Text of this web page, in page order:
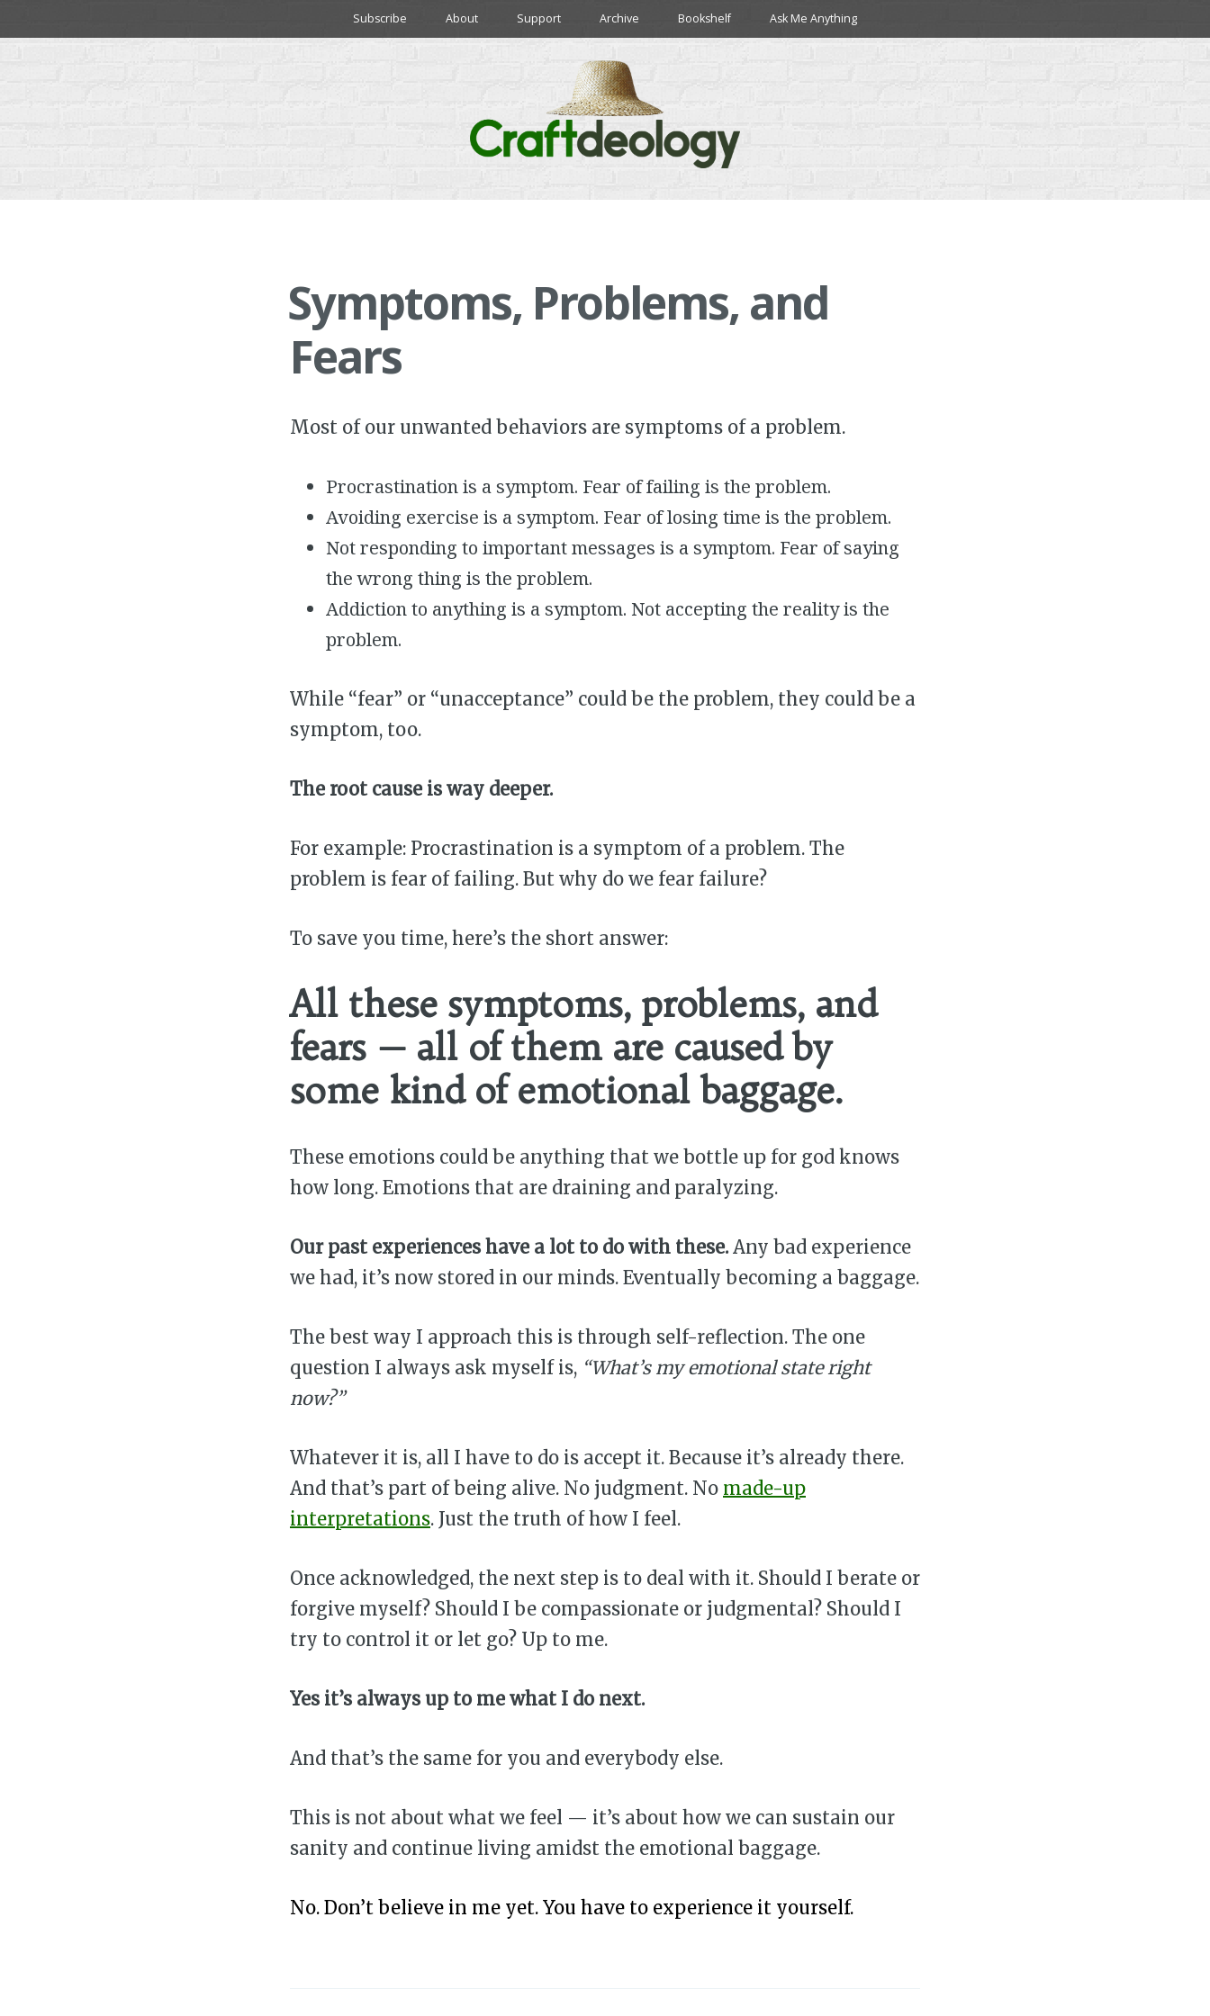
Subscribe About Support Archive Bookshelf Ask Me Anything
Symptoms, Problems, and
Fears
Most of our unwanted behaviors are symptoms of a problem.
Procrastination is a symptom. Fear of failing is the problem.
Avoiding exercise is a symptom. Fear of losing time is the problem.
Not responding to important messages is a symptom. Fear of saying
the wrong thing is the problem.
Addiction to anything is a symptom. Not accepting the reality is the
problem.
While “fear” or “unacceptance” could be the problem, they could be a
symptom, too.
The root cause is way deeper.
For example: Procrastination is a symptom of a problem. The
problem is fear of failing. But why do we fear failure?
To save you time, here’s the short answer:
All these symptoms, problems, and
fears — all of them are caused by
some kind of emotional baggage.
These emotions could be anything that we bottle up for god knows
how long. Emotions that are draining and paralyzing.
Our past experiences have a lot to do with these. Any bad experience
we had, it’s now stored in our minds. Eventually becoming a baggage.
The best way I approach this is through self-reflection. The one
question I always ask myself is, “What’s my emotional state right
now?”
Whatever it is, all I have to do is accept it. Because it’s already there.
And that’s part of being alive. No judgment. No made-up
interpretations. Just the truth of how I feel.
Once acknowledged, the next step is to deal with it. Should I berate or
forgive myself? Should I be compassionate or judgmental? Should I
try to control it or let go? Up to me.
Yes it’s always up to me what I do next.
And that’s the same for you and everybody else.
This is not about what we feel — it’s about how we can sustain our
sanity and continue living amidst the emotional baggage.
No. Don’t believe in me yet. You have to experience it yourself.